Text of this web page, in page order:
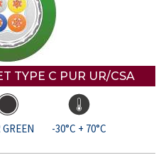
TYPE C PUR UR/CSA
-30°C + 70°C